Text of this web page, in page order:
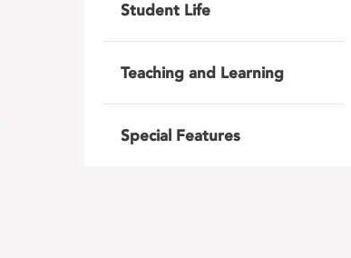
Student Life
Teaching and Learning
Special Features